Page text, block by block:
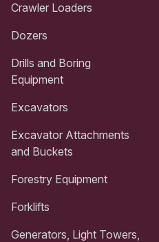
Crawler Loaders
Dozers
Drills and Boring
Equipment
Excavators
Excavator Attachments
and Buckets
Forestry Equipment
Forklifts
Generators, Light Towers,